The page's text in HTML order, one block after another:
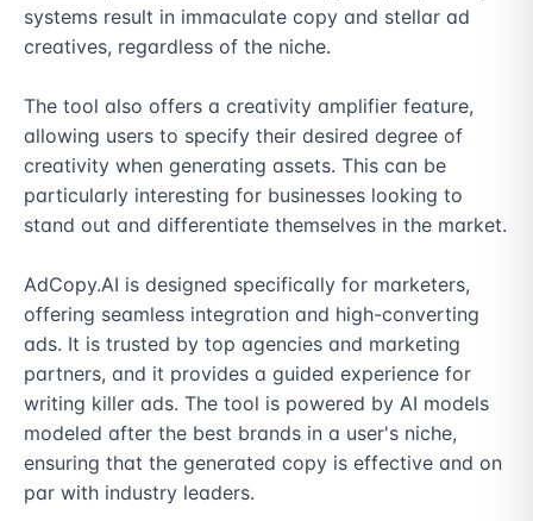
systems result in immaculate copy and stellar ad
creatives, regardless of the niche.
The tool also offers a creativity amplifier feature,
allowing users to specify their desired degree of
creativity when generating assets. This can be
particularly interesting for businesses looking to
stand out and differentiate themselves in the market.
AdCopy.AI is designed specifically for marketers,
offering seamless integration and high-converting
ads. It is trusted by top agencies and marketing
partners, and it provides a guided experience for
writing killer ads. The tool is powered by AI models
modeled after the best brands in a user's niche,
ensuring that the generated copy is effective and on
par with industry leaders.